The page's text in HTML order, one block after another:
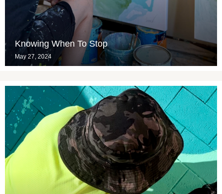
Knowing When To Stop
May 27, 2024